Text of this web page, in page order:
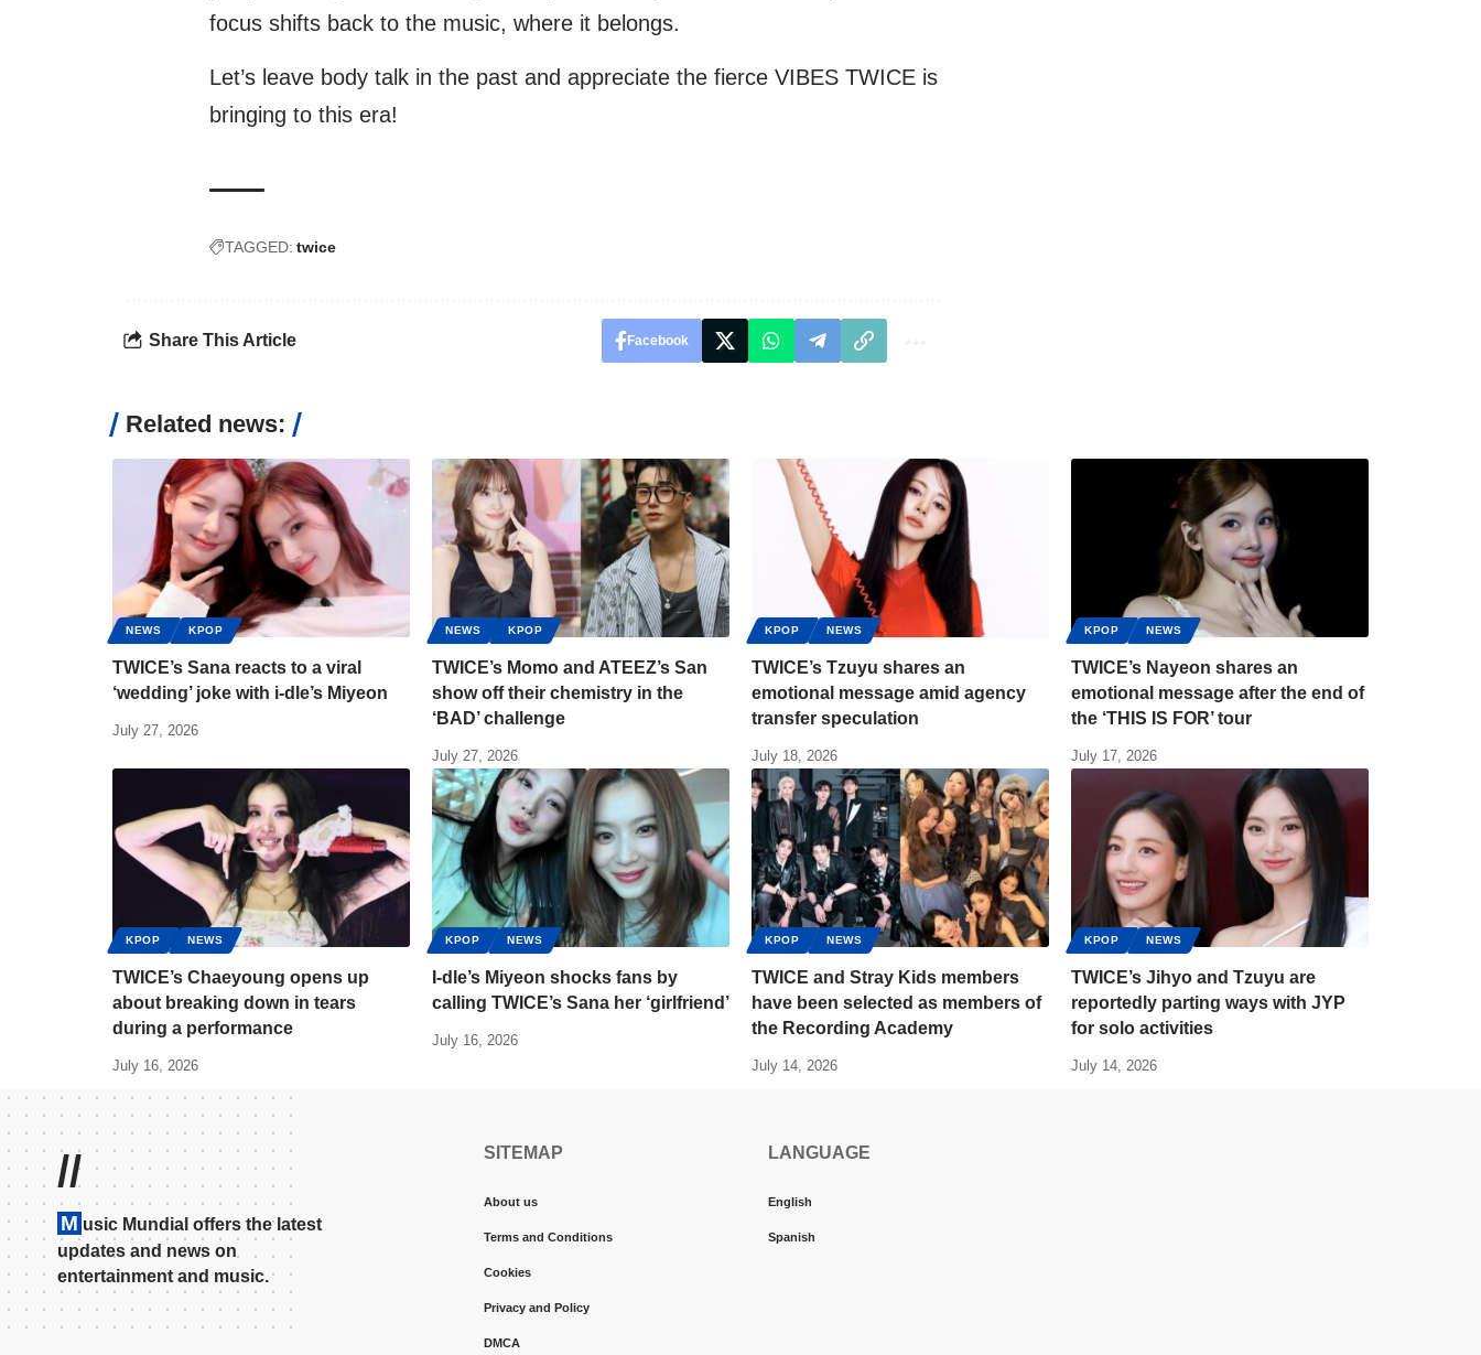
focus shifts back to the music, where it belongs.
Let’s leave body talk in the past and appreciate the fierce VIBES TWICE is
bringing to this era!
TAGGED: twice
Share This Article Facebook
Related news:
NEWS KPOP
TWICE’s Sana reacts to a viral
‘wedding’ joke with i-dle’s Miyeon
July 27, 2026
NEWS KPOP
TWICE’s Momo and ATEEZ’s San
show off their chemistry in the
‘BAD’ challenge
July 27, 2026
KPOP NEWS
TWICE’s Tzuyu shares an
emotional message amid agency
transfer speculation
July 18, 2026
KPOP NEWS
TWICE’s Nayeon shares an
emotional message after the end of
the ‘THIS IS FOR’ tour
July 17, 2026
KPOP NEWS
TWICE’s Chaeyoung opens up
about breaking down in tears
during a performance
July 16, 2026
KPOP NEWS
I-dle’s Miyeon shocks fans by
calling TWICE’s Sana her ‘girlfriend’
July 16, 2026
KPOP NEWS
TWICE and Stray Kids members
have been selected as members of
the Recording Academy
July 14, 2026
KPOP NEWS
TWICE’s Jihyo and Tzuyu are
reportedly parting ways with JYP
for solo activities
July 14, 2026
//
M usic Mundial offers the latest
updates and news on
entertainment and music.
SITEMAP
About us
Terms and Conditions
Cookies
Privacy and Policy
DMCA
LANGUAGE
English
Spanish